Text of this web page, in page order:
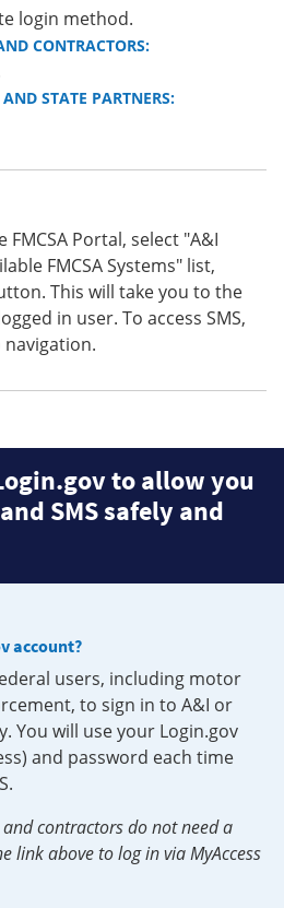
login method.
CONTRACTORS:
STATE PARTNERS:
Portal, select "A&I
FMCSA Systems" list,
This will take you to the
in user. To access SMS,
navigation.
to allow you
SMS safely and
account?
users, including motor
to sign in to A&I or
You will use your Login.gov
and password each time
contractors do not need a
link above to log in via MyAccess